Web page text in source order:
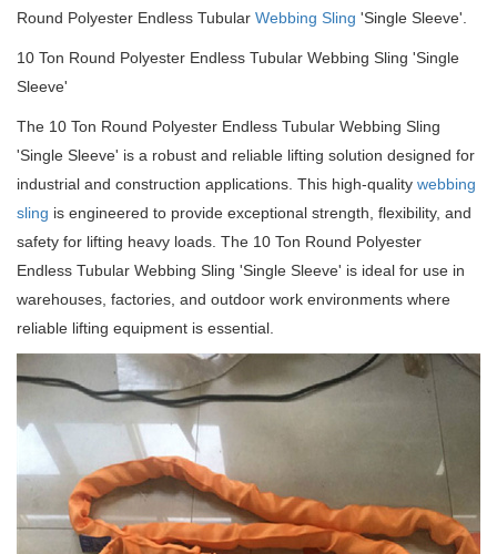
Round Polyester Endless Tubular Webbing Sling 'Single Sleeve'.
10 Ton Round Polyester Endless Tubular Webbing Sling 'Single
Sleeve'
The 10 Ton Round Polyester Endless Tubular Webbing Sling
'Single Sleeve' is a robust and reliable lifting solution designed for
industrial and construction applications. This high-quality webbing
sling is engineered to provide exceptional strength, flexibility, and
safety for lifting heavy loads. The 10 Ton Round Polyester
Endless Tubular Webbing Sling 'Single Sleeve' is ideal for use in
warehouses, factories, and outdoor work environments where
reliable lifting equipment is essential.